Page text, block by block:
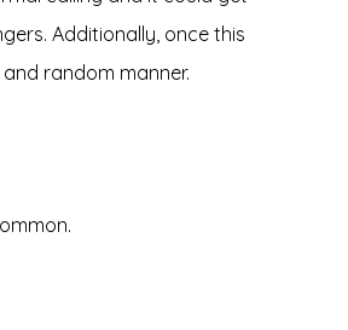
Additionally, once this
random manner.